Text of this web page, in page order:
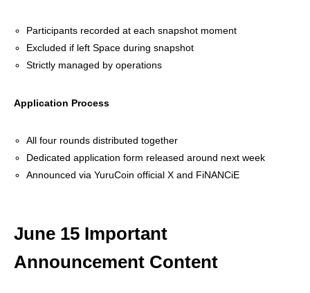
Participants recorded at each snapshot moment
Excluded if left Space during snapshot
Strictly managed by operations
Application Process
All four rounds distributed together
Dedicated application form released around next week
Announced via YuruCoin official X and FiNANCiE
June 15 Important
Announcement Content